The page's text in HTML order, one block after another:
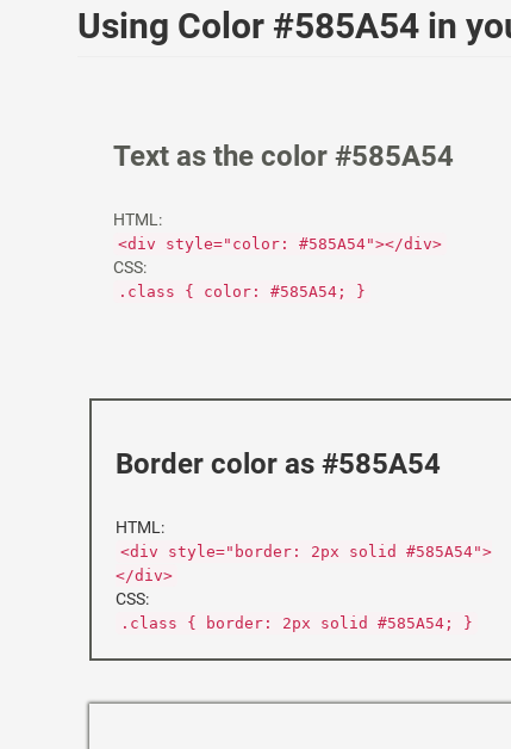
Using Color #585A54 in
Text as the color #585A54
HTML:
<div style="color: #585A54"></div>
CSS:
.class { color: #585A54; }
Border color as #585A54
HTML:
<div style="border: 2px solid #585A54">
</div>
CSS:
.class { border: 2px solid #585A54; }